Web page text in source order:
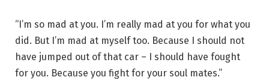
“I’m so mad at you. I’m really mad at you for what you
did. But I’m mad at myself too. Because I should not
have jumped out of that car – I should have fought
for you. Because you fight for your soul mates.”